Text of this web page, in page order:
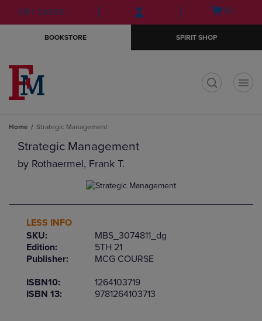
Skip
to
Skip
to
menu
GIFT CARDS
Open
(0)
BOOKSTORE SPIRIT SHOP
Home Strategic Management
Strategic Management
by Rothaermel, Frank T.
LESS INFO
SKU:
MBS_3074811_dg
Edition:
5TH 21
Publisher:
MCG COURSE
ISBN10:
1264103719
ISBN 13:
9781264103713